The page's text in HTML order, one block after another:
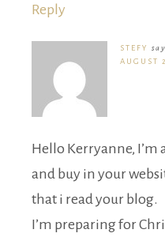
Reply
STEFY
AUGUST
Hello Kerryanne, I’m
and buy in your
that i read your blog.
I’m preparing for